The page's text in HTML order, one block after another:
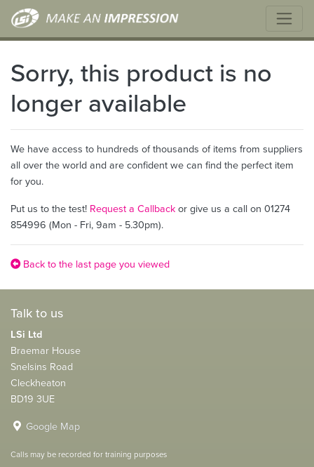
Sorry, this product is no
longer available
We have access to hundreds of thousands of items from suppliers
all over the world and are confident we can find the perfect item
for you.
Put us to the test! Request a Callbackor give us a call on 01274
854996 (Mon - Fri, 9am - 5.30pm).
Back to the last page you viewed
Talk to us
LSi Ltd
Braemar House
Snelsins Road
Cleckheaton
BD19 3UE
Google Map
Calls may be recorded for training purposes